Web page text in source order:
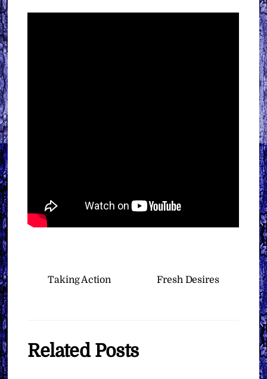
Taking Action Fresh Desires
Related Posts